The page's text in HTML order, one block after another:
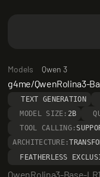
Models Qwen 3
TEXT GENERATION
MODEL SIZE: 2B
TOOL CALLING:
ARCHITECTURE:
FEATHERLESS
QwenRolina3-Base-